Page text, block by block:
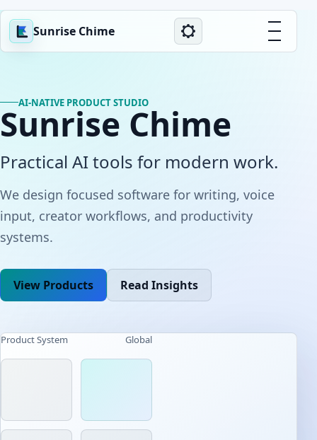
Sunrise Chime
AI-NATIVE PRODUCT STUDIO
Sunrise Chime
Practical AI tools for modern work.
We design focused software for writing, voice
input, creator workflows, and productivity
systems.
View Products Read Insights
Product System Global